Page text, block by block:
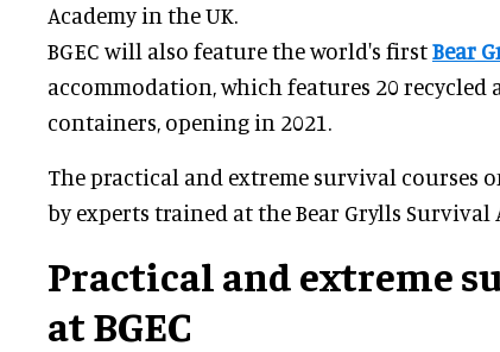
Academy in the UK.
BGEC will also feature the world's firstBear
accommodation, which features 20 recycled
containers, opening in 2021.
The practical and extreme survival courses
by experts trained at the Bear Grylls Survival
Practical and extreme
at BGEC